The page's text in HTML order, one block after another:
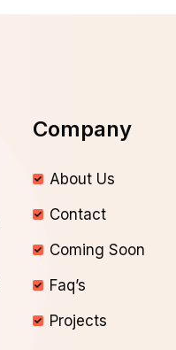
Company
About Us
Contact
Coming Soon
Faq’s
Projects